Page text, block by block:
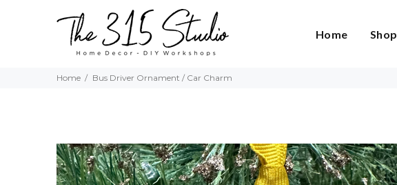
Home Shop
Home Bus Driver Ornament / Car Charm